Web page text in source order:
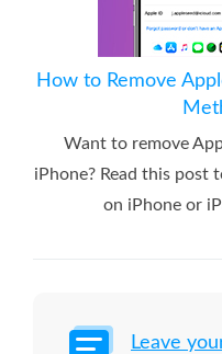
How to Remove
Want to remove
iPhone? Read this post
on iPhone or
Leave